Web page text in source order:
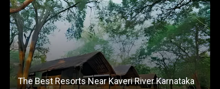
The Best Resorts Near Kaveri River Karnataka